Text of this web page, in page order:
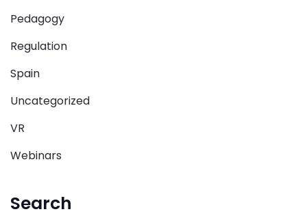
Pedagogy
Regulation
Spain
Uncategorized
VR
Webinars
Search